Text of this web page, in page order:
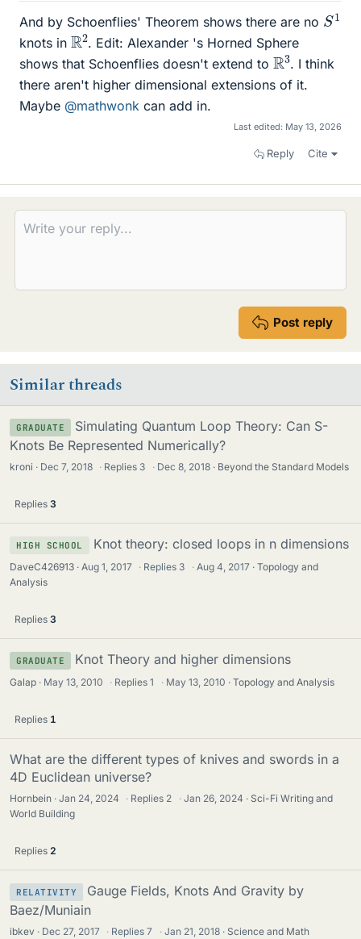
And by Schoenflies' Theorem shows there are no S
1
knots in R
2 . Edit: Alexander 's Horned Sphere
shows that Schoenflies doesn't extend to R
3 . I think
there aren't higher dimensional extensions of it.
Maybe @mathwonk can add in.
Last edited: May 13, 2026
Reply Cite
Post reply
Similar threads
GRADUATE
Simulating Quantum Loop Theory: Can S-
Knots Be Represented Numerically?
kroni Dec 7, 2018 · Replies 3 · Dec 8, 2018 Beyond the Standard Models
Replies 3
HIGH SCHOOL Knot theory: closed loops in n dimensions
DaveC426913 Aug 1, 2017 · Replies 3 · Aug 4, 2017
Topology and
Analysis
Replies 3
GRADUATE Knot Theory and higher dimensions
Galap May 13, 2010 · Replies1 · May 13, 2010 Topology and Analysis
Replies 1
What are the different types of knives and swords in a
4D Euclidean universe?
Hornbein Jan 24, 2024 · Replies 2 · Jan 26, 2024
Sci-Fi Writing and
World Building
Replies 2
RELATIVITY
Gauge Fields, Knots And Gravity by
Baez/Muniain
ibkev Dec 27, 2017 · Replies7 · Jan 21, 2018
Science and Math